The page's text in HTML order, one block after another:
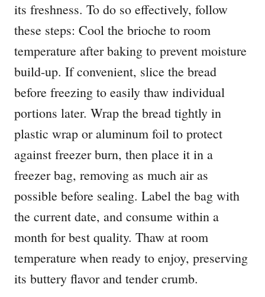
its freshness. To do so effectively, follow
these steps: Cool the brioche to room
temperature after baking to prevent moisture
build-up. If convenient, slice the bread
before freezing to easily thaw individual
portions later. Wrap the bread tightly in
plastic wrap or aluminum foil to protect
against freezer burn, then place it in a
freezer bag, removing as much air as
possible before sealing. Label the bag with
the current date, and consume within a
month for best quality. Thaw at room
temperature when ready to enjoy, preserving
its buttery flavor and tender crumb.